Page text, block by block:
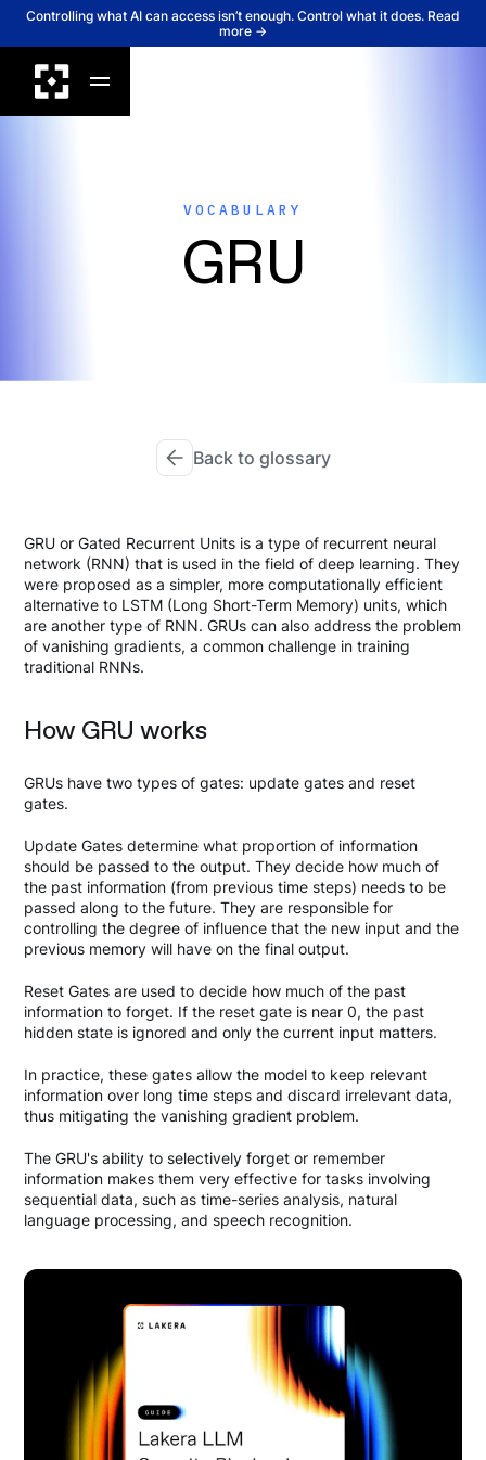
Controlling what AI can access isn’t enough. Control what it does. Read
more →
VOCABULARY
GRU
Back to glossary
GRU or Gated Recurrent Units is a type of recurrent neural
network (RNN) that is used in the field of deep learning. They
were proposed as a simpler, more computationally efficient
alternative to LSTM (Long Short-Term Memory) units, which
are another type of RNN. GRUs can also address the problem
of vanishing gradients, a common challenge in training
traditional RNNs.
How GRU works
GRUs have two types of gates: update gates and reset
gates.
Update Gates determine what proportion of information
should be passed to the output. They decide how much of
the past information (from previous time steps) needs to be
passed along to the future. They are responsible for
controlling the degree of influence that the new input and the
previous memory will have on the final output.
Reset Gates are used to decide how much of the past
information to forget. If the reset gate is near 0, the past
hidden state is ignored and only the current input matters.
In practice, these gates allow the model to keep relevant
information over long time steps and discard irrelevant data,
thus mitigating the vanishing gradient problem.
The GRU's ability to selectively forget or remember
information makes them very effective for tasks involving
sequential data, such as time-series analysis, natural
language processing, and speech recognition.